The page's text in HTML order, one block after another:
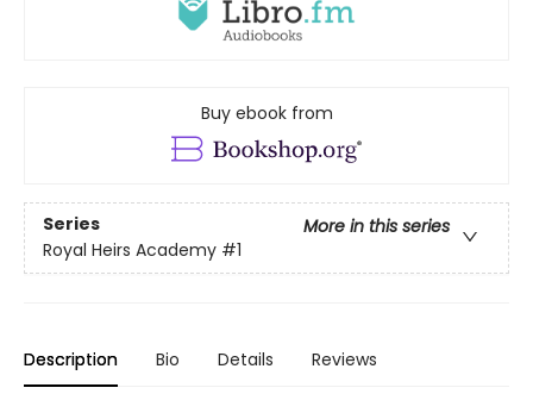
Buy ebook from
Series
More in this series
Royal Heirs Academy #1
Description Bio Details Reviews